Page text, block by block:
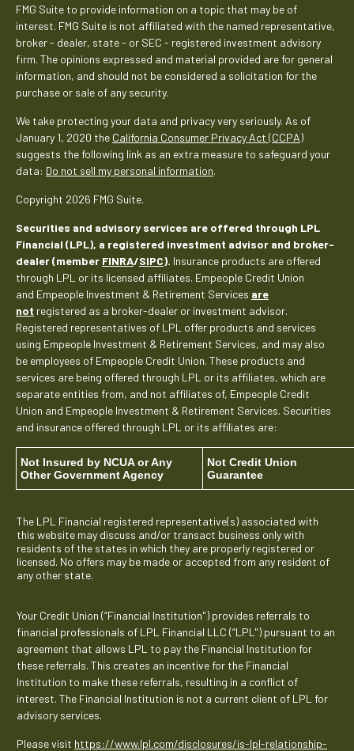
FMG Suite to provide information on a topic that may be of
interest. FMG Suite is not affiliated with the named representative,
broker - dealer, state - or SEC - registered investment advisory
firm. The opinions expressed and material provided are for general
information, and should not be considered a solicitation for the
purchase or sale of any security.
We take protecting your data and privacy very seriously. As of
January 1, 2020 the California Consumer Privacy Act (CCPA)
suggests the following link as an extra measure to safeguard your
data: Do not sell my personal information.
Copyright 2026 FMG Suite.
Securities and advisory services are offered through LPL
Financial (LPL), a registered investment advisor and broker-
dealer (member FINRA/SIPC). Insurance products are offered
through LPL or its licensed affiliates. Empeople Credit Union
and Empeople Investment & Retirement Services are
not registered as a broker-dealer or investment advisor.
Registered representatives of LPL offer products and services
using Empeople Investment & Retirement Services, and may also
be employees of Empeople Credit Union. These products and
services are being offered through LPL or its affiliates, which are
separate entities from, and not affiliates of, Empeople Credit
Union and Empeople Investment & Retirement Services. Securities
and insurance offered through LPL or its affiliates are:
Not Insured by NCUA or Any
Other Government Agency
Not Credit Union
Guarantee
The LPL Financial registered representative(s) associated with
this website may discuss and/or transact business only with
residents of the states in which they are properly registered or
licensed. No offers may be made or accepted from any resident of
any other state.
Your Credit Union (“Financial Institution") provides referrals to
financial professionals of LPL Financial LLC (“LPL") pursuant to an
agreement that allows LPL to pay the Financial Institution for
these referrals. This creates an incentive for the Financial
Institution to make these referrals, resulting in a conflict of
interest. The Financial Institution is not a current client of LPL for
advisory services.
Please visit https://www.lpl.com/disclosures/is-lpl-relationship-